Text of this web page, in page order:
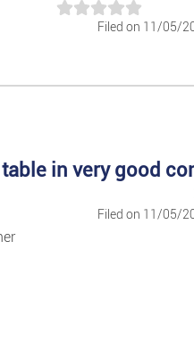
Filed on 11/05/
in very good
Filed on 11/05/